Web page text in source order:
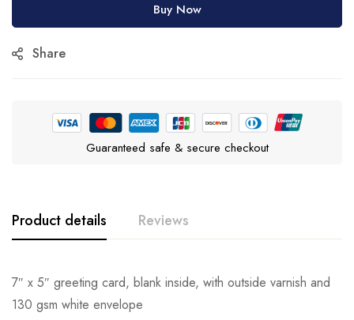
Buy Now
Share
Guaranteed safe & secure checkout
Product details Reviews
7″ x 5″ greeting card, blank inside, with outside varnish and
130 gsm white envelope